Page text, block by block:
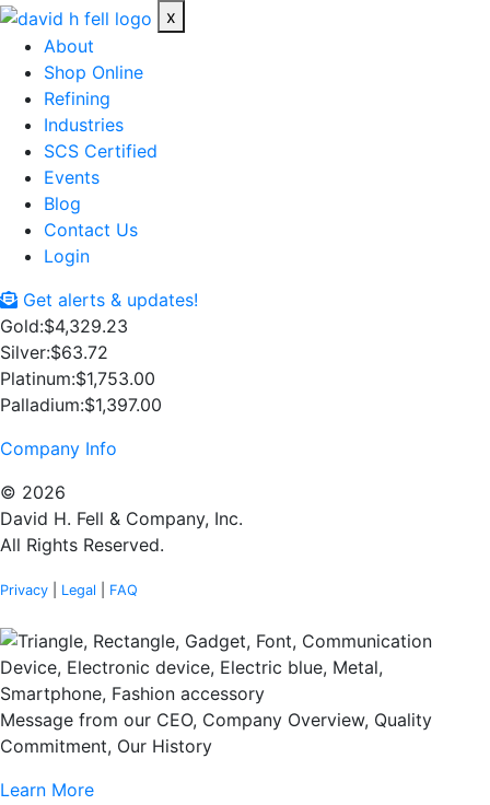
x
About
Shop Online
Refining
Industries
SCS Certified
Events
Blog
Contact Us
Login
Get alerts & updates!
Gold:$4,329.23
Silver:$63.72
Platinum:$1,753.00
Palladium:$1,397.00
Company Info
© 2026
David H. Fell & Company, Inc.
All Rights Reserved.
Privacy Legal FAQ
Message from our CEO, Company Overview, Quality
Commitment, Our History
Learn More